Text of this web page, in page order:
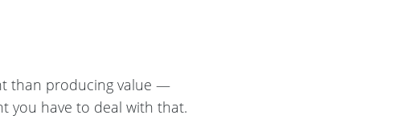
than producing value —
you have to deal with that.